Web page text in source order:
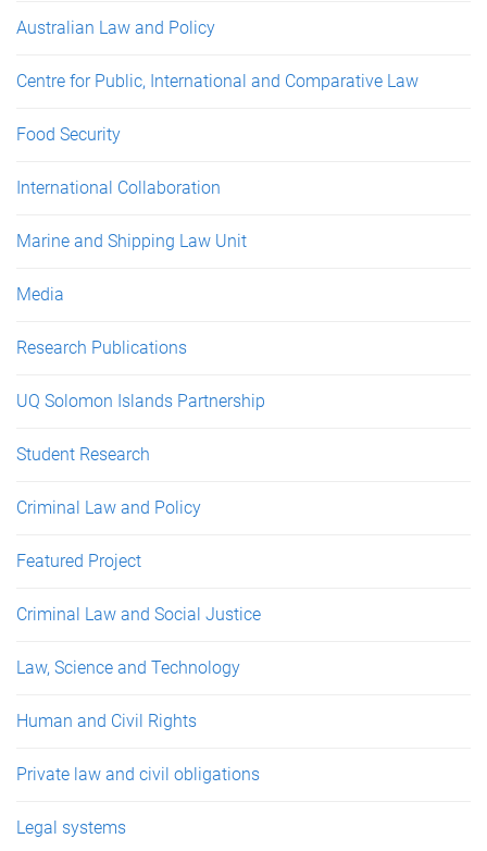
Australian Law and Policy
Centre for Public, International and Comparative Law
Food Security
International Collaboration
Marine and Shipping Law Unit
Media
Research Publications
UQ Solomon Islands Partnership
Student Research
Criminal Law and Policy
Featured Project
Criminal Law and Social Justice
Law, Science and Technology
Human and Civil Rights
Private law and civil obligations
Legal systems